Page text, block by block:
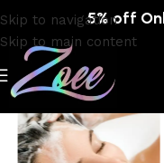
Skip to navigation
Skip to main content
5% off